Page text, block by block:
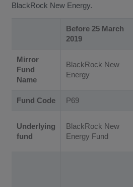
BlackRock New Energy.
Before 25 March
2019
Mirror
Fund
Name
BlackRock New
Energy
Fund Code P69
Underlying
fund
BlackRock New
Energy Fund